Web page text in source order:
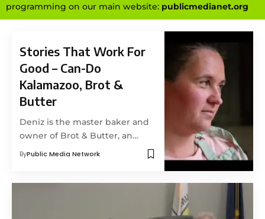
programming on our main website: publicmedianet.org
Stories That Work For
Good – Can-Do
Kalamazoo, Brot &
Butter
Deniz is the master baker and
owner of Brot & Butter, an…
ByPublic Media Network